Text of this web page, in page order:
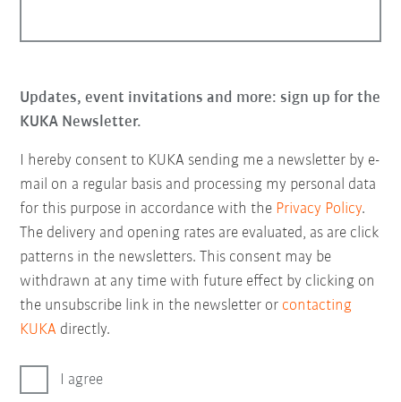
Updates, event invitations and more: sign up for the
KUKA Newsletter.
I hereby consent to KUKA sending me a newsletter by e-
mail on a regular basis and processing my personal data
for this purpose in accordance with the Privacy Policy.
The delivery and opening rates are evaluated, as are click
patterns in the newsletters. This consent may be
withdrawn at any time with future effect by clicking on
the unsubscribe link in the newsletter or contacting
KUKA directly.
I agree